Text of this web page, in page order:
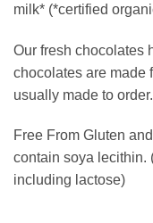
milk* (*certified
Our fresh chocolates
chocolates are made
usually made to
Free From Gluten
contain soya lecithin.
including lactose)